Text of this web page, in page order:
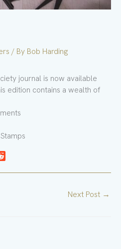
/ By Bob Harding
journal is now available
edition contains a wealth of
Next Post →